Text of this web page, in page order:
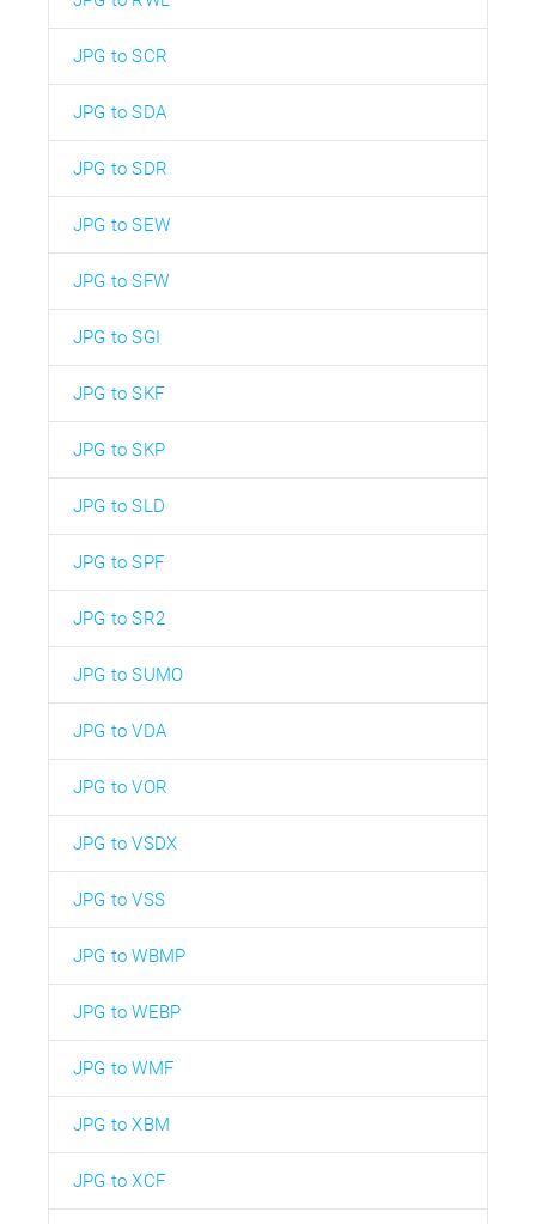
JPG to SCR
JPG to SDA
JPG to SDR
JPG to SEW
JPG to SFW
JPG to SGI
JPG to SKF
JPG to SKP
JPG to SLD
JPG to SPF
JPG to SR2
JPG to SUMO
JPG to VDA
JPG to VOR
JPG to VSDX
JPG to VSS
JPG to WBMP
JPG to WEBP
JPG to WMF
JPG to XBM
JPG to XCF